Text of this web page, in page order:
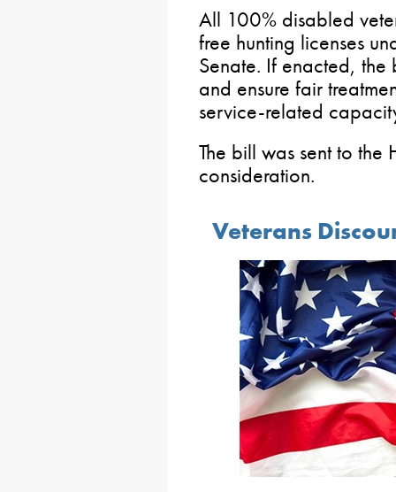
All 100% disabled
free hunting licenses
Senate. If enacted,
and ensure fair
service-related
The bill was sent to the
consideration.
Veterans